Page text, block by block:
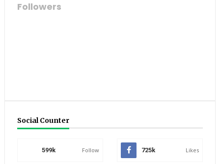
Followers
Social Counter
599k Follow 725k Likes